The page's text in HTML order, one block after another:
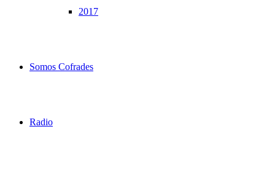
2017
Somos Cofrades
Radio